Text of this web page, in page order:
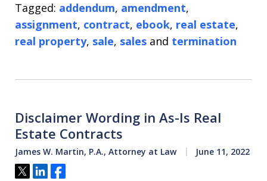
Tagged: addendum, amendment,
assignment, contract, ebook, real estate,
real property, sale, sales and termination
Disclaimer Wording in As-Is Real
Estate Contracts
James W. Martin, P.A., Attorney at Law June 11, 2022
Tweet
ShareShare